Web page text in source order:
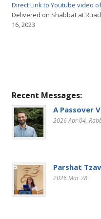
Direct Link to Youtube video
Delivered on Shabbat at
16, 2023
Recent Messages:
A Passover
2026 Apr 04,
Parshat Tzav
2026 Mar 28